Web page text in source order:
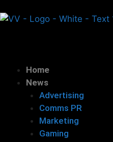
Home
News
Advertising
Comms PR
Marketing
Gaming